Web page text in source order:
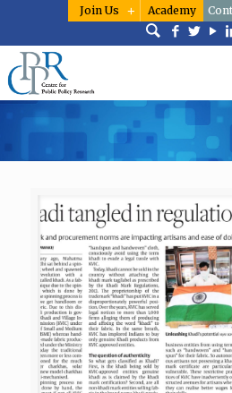
Join Us Academy